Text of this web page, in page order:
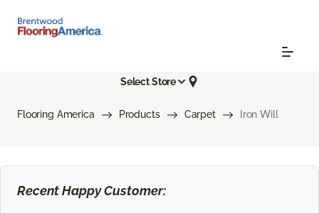
Select Store
Flooring America Products Carpet Iron Will
Recent Happy Customer: